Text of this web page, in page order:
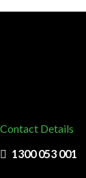
Contact Details
1300 053 001